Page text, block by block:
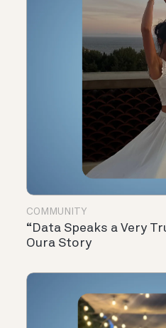
COMMUNITY
“Data Speaks a Very
Oura Story